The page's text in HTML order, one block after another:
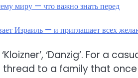
миру — что важно знать перед
Израиль — и приглашает всех
‘Danzig’. For a
thread to a family that once